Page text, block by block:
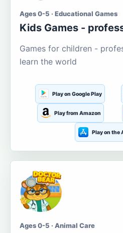
Ages 0-5 · Educational Games
Kids Games -
Games for children -
learn the world
Play on Google Play
Play from Amazon
Play on the
Ages 0-5 · Animal Care